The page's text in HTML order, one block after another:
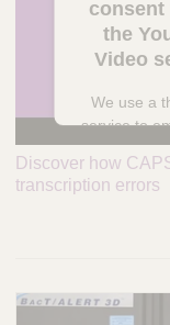
consent
the
Video
We use a
service to
content
collect data
activity.
Discover how
transcription errors